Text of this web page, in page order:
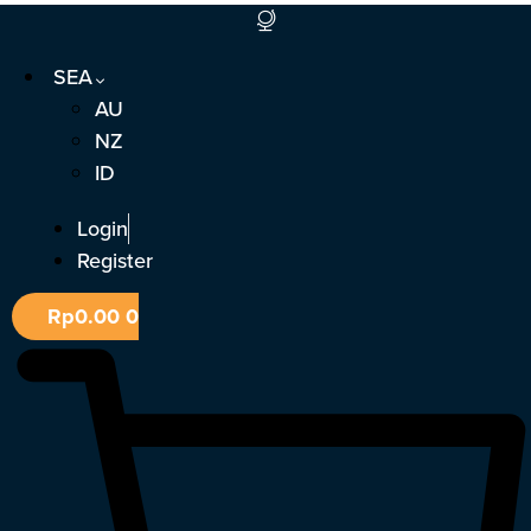
Skip
contentSEA
AU
NZ
ID
Login
Register
Rp0.000